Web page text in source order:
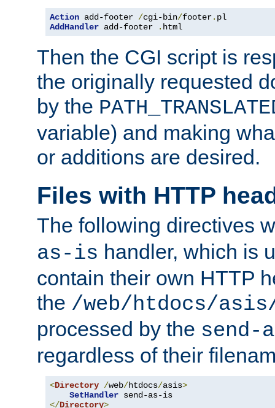
Action add-footer /cgi-bin/footer.
AddHandler add-footer . html
Then the CGI script is
the originally requested
by the
variable) and making
or additions are desired.
Files with HTTP
The following directives
as-is handler, which is
contain their own HTTP
the /web/htdocs/
processed by the send-
regardless of their
<Directory /web/htdocs/asis>
SetHandler
</Directory>